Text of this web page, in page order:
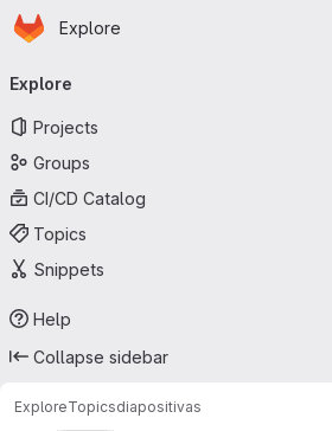
Skip to main content
Homepage
Explore
navigation
Explore
Projects
Groups
CI/CD Catalog
Topics
Snippets
Help
Collapse sidebar
ExploreTopicsdiapositivas